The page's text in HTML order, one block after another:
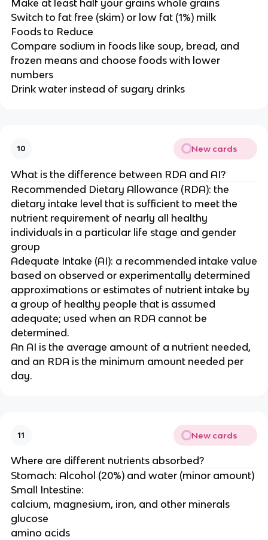
Make at least half your grains whole grains
Switch to fat free (skim) or low fat (1%) milk
Foods to Reduce
Compare sodium in foods like soup, bread, and
frozen means and choose foods with lower
numbers
Drink water instead of sugary drinks
10 New cards
What is the difference between RDA and AI?
Recommended Dietary Allowance (RDA): the
dietary intake level that is sufficient to meet the
nutrient requirement of nearly all healthy
individuals in a particular life stage and gender
group
Adequate Intake (AI): a recommended intake value
based on observed or experimentally determined
approximations or estimates of nutrient intake by
a group of healthy people that is assumed
adequate; used when an RDA cannot be
determined.
An AI is the average amount of a nutrient needed,
and an RDA is the minimum amount needed per
day.
11 New cards
Where are different nutrients absorbed?
Stomach: Alcohol (20%) and water (minor amount)
Small Intestine:
calcium, magnesium, iron, and other minerals
glucose
amino acids